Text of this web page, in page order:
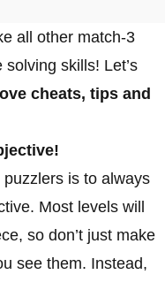
all other match-3
skills! Let’s
cheats, tips and
is to always
Most levels will
so don’t just make
see them. Instead,